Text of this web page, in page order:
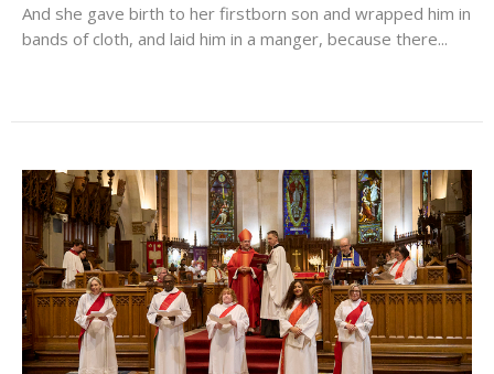
And she gave birth to her firstborn son and wrapped him in
bands of cloth, and laid him in a manger, because there...